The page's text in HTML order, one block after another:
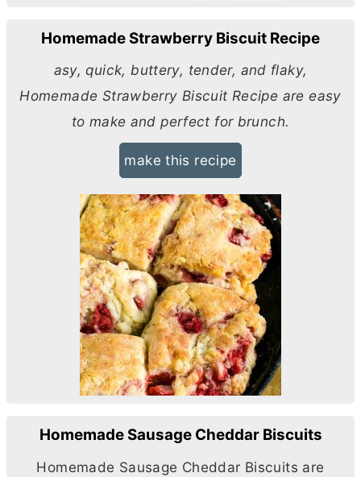
Homemade Strawberry Biscuit Recipe
asy, quick, buttery, tender, and flaky,
Homemade Strawberry Biscuit Recipe are easy
to make and perfect for brunch.
make this recipe
Homemade Sausage Cheddar Biscuits
Homemade Sausage Cheddar Biscuits are